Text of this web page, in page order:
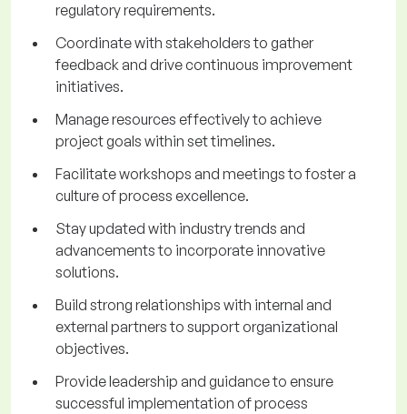
regulatory requirements.
Coordinate with stakeholders to gather
feedback and drive continuous improvement
initiatives.
Manage resources effectively to achieve
project goals within set timelines.
Facilitate workshops and meetings to foster a
culture of process excellence.
Stay updated with industry trends and
advancements to incorporate innovative
solutions.
Build strong relationships with internal and
external partners to support organizational
objectives.
Provide leadership and guidance to ensure
successful implementation of process